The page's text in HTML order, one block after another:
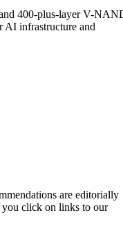
400-plus-layer V-
AI infrastructure and
are editorially
you click on links to our